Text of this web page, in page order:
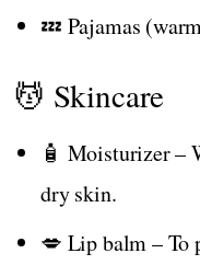
💤 Pajamas
💆 Skincare
🧴 Moisturizer –
dry skin.
💋 Lip balm – To